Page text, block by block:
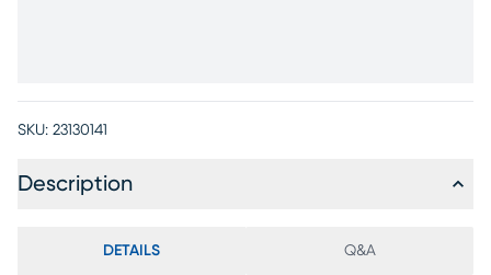
SKU: 23130141
Description
DETAILS Q&A